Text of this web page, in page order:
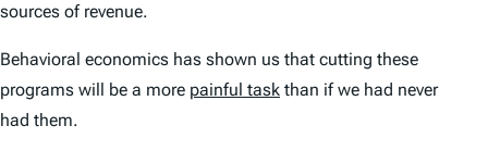
sources of revenue.
Behavioral economics has shown us that cutting these
programs will be a more painful task than if we had never
had them.